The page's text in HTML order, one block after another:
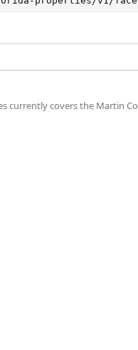
currently covers the Martin